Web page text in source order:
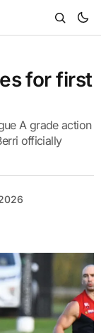
for first
A grade action
officially